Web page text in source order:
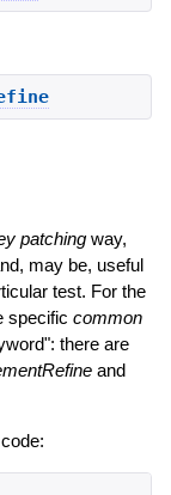
patchingway,
may be, useful
test. For the
specific common
there are
and